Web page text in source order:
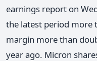
earnings report on
the latest period more
margin more than
year ago. Micron